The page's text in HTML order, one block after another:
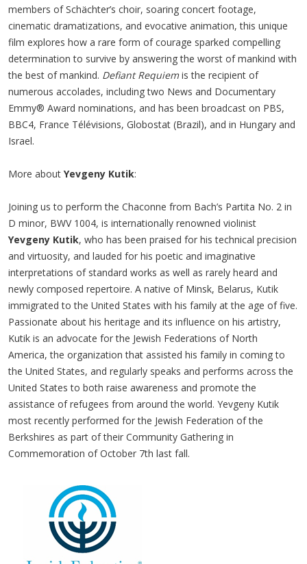
members of Schächter’s choir, soaring concert footage,
cinematic dramatizations, and evocative animation, this unique
film explores how a rare form of courage sparked compelling
determination to survive by answering the worst of mankind with
the best of mankind. Defiant Requiemis the recipient of
numerous accolades, including two News and Documentary
Emmy® Award nominations, and has been broadcast on PBS,
BBC4, France Télévisions, Globostat (Brazil), and in Hungary and
Israel.
More about Yevgeny Kutik:
Joining us to perform the Chaconne from Bach’s Partita No. 2 in
D minor, BWV 1004, is internationally renowned violinist
Yevgeny Kutik, who has been praised for his technical precision
and virtuosity, and lauded for his poetic and imaginative
interpretations of standard works as well as rarely heard and
newly composed repertoire. A native of Minsk, Belarus, Kutik
immigrated to the United States with his family at the age of five.
Passionate about his heritage and its influence on his artistry,
Kutik is an advocate for the Jewish Federations of North
America, the organization that assisted his family in coming to
the United States, and regularly speaks and performs across the
United States to both raise awareness and promote the
assistance of refugees from around the world. Yevgeny Kutik
most recently performed for the Jewish Federation of the
Berkshires as part of their Community Gathering in
Commemoration of October 7th last fall.